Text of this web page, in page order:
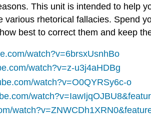
This unit is intended to help
rhetorical fallacies. Spend
best to correct them and keep
watch?v=6brsxUsnhBo
watch?v=z-u3j4aHDBg
watch?v=O0QYRSy6c-o